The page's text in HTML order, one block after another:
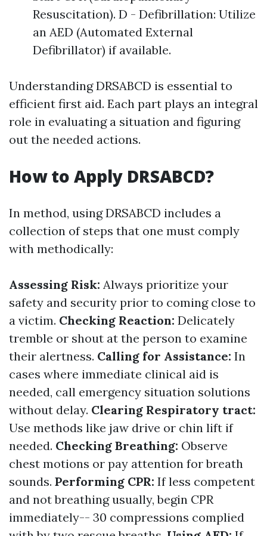
Resuscitation). D - Defibrillation: Utilize
an AED (Automated External
Defibrillator) if available.
Understanding DRSABCD is essential to
efficient first aid. Each part plays an integral
role in evaluating a situation and figuring
out the needed actions.
How to Apply DRSABCD?
In method, using DRSABCD includes a
collection of steps that one must comply
with methodically:
Assessing Risk: Always prioritize your
safety and security prior to coming close to
a victim. Checking Reaction: Delicately
tremble or shout at the person to examine
their alertness. Calling for Assistance: In
cases where immediate clinical aid is
needed, call emergency situation solutions
without delay. Clearing Respiratory tract:
Use methods like jaw drive or chin lift if
needed. Checking Breathing: Observe
chest motions or pay attention for breath
sounds. Performing CPR: If less competent
and not breathing usually, begin CPR
immediately-- 30 compressions complied